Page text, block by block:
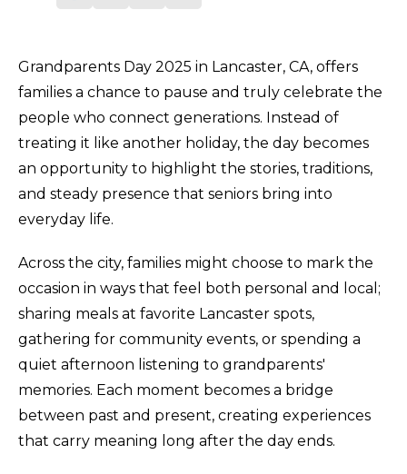
Grandparents Day 2025 in Lancaster, CA, offers
families a chance to pause and truly celebrate the
people who connect generations. Instead of
treating it like another holiday, the day becomes
an opportunity to highlight the stories, traditions,
and steady presence that seniors bring into
everyday life.
Across the city, families might choose to mark the
occasion in ways that feel both personal and local;
sharing meals at favorite Lancaster spots,
gathering for community events, or spending a
quiet afternoon listening to grandparents'
memories. Each moment becomes a bridge
between past and present, creating experiences
that carry meaning long after the day ends.